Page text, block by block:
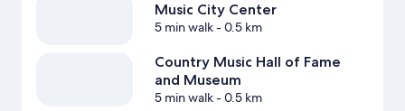
Music City Center
5 min walk- 0.5 km
Country Music Hall of Fame
and Museum
5 min walk- 0.5 km